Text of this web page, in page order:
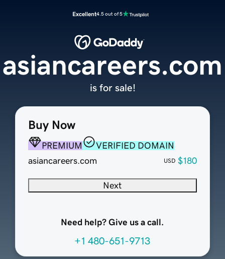
Excellent4.5 out of 5
Buy Now
PREMIUM
VERIFIED DOMAIN
asiancareers.com
USD $180
Next
Need help? Give us a call.
+1 480-651-9713
asiancareers.com
is for sale!